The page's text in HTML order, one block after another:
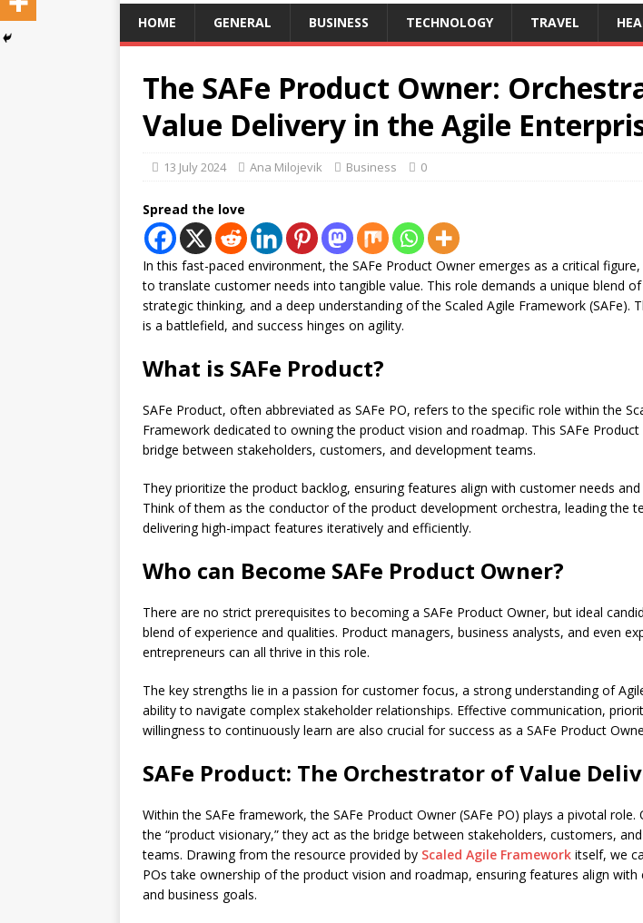
HOME GENERAL BUSINESS TECHNOLOGY TRAVEL
The SAFe Product Owner:
Value Delivery in the Agile
13 July 2024 Ana Milojevik Business 0
Spread the love
In this fast-paced environment, the SAFe Product Owner emerges as a critical
to translate customer needs into tangible value. This role demands a unique blend
strategic thinking, and a deep understanding of the Scaled Agile Framework (SAFe).
is a battlefield, and success hinges on agility.
What is SAFe Product?
SAFe Product, often abbreviated as SAFe PO, refers to the specific role within the
Framework dedicated to owning the product vision and roadmap. This SAFe
bridge between stakeholders, customers, and development teams.
They prioritize the product backlog, ensuring features align with customer needs and
Think of them as the conductor of the product development orchestra, leading the
delivering high-impact features iteratively and efficiently.
Who can Become SAFe Product Owner?
There are no strict prerequisites to becoming a SAFe Product Owner, but ideal
blend of experience and qualities. Product managers, business analysts, and even
entrepreneurs can all thrive in this role.
The key strengths lie in a passion for customer focus, a strong understanding of
ability to navigate complex stakeholder relationships. Effective communication,
willingness to continuously learn are also crucial for success as a SAFe Product
SAFe Product: The Orchestrator of Value
Within the SAFe framework, the SAFe Product Owner (SAFe PO) plays a pivotal
the “product visionary,” they act as the bridge between stakeholders, customers,
teams. Drawing from the resource provided by Scaled Agile Framework itself, we
POs take ownership of the product vision and roadmap, ensuring features align with
and business goals.